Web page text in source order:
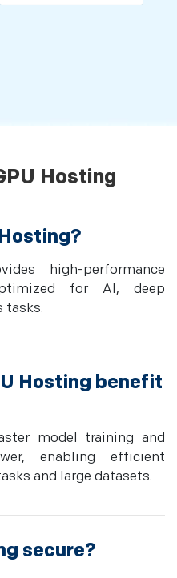
Hosting
high-performance
for AI, deep
tasks.
Hosting benefit
model training and
enabling efficient
and large datasets.
secure?